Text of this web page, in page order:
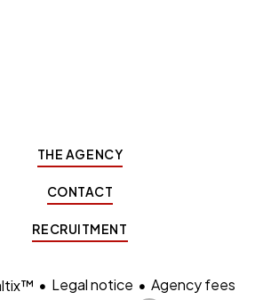
THE AGENCY
CONTACT
RECRUITMENT
Legal notice Agency fees